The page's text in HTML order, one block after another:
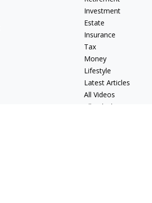
Investment
Estate
Insurance
Tax
Money
Lifestyle
Latest Articles
All Videos
All Calculators